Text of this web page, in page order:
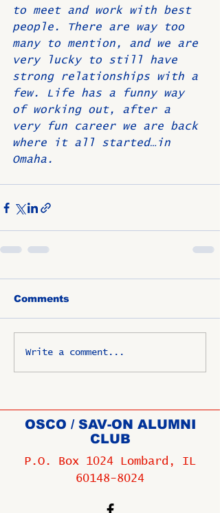
to meet and work with best
people. There are way too
many to mention, and we are
very lucky to still have
strong relationships with a
few. Life has a funny way
of working out, after a
very fun career we are back
where it all started…in
Omaha.
Comments
Write a comment...
OSCO / SAV-ON ALUMNI
CLUB
P.O. Box 1024 Lombard, IL
60148-8024